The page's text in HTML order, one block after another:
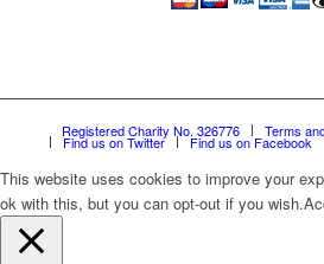
Registered Charity No. 326776 Terms
Find us on Twitter Find us on Facebook
This website uses cookies to improve your
ok with this, but you can opt-out if you wish.